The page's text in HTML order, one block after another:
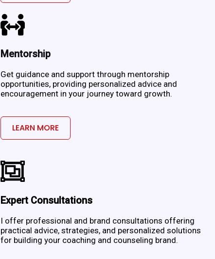
Mentorship
Get guidance and support through mentorship
opportunities, providing personalized advice and
encouragement in your journey toward growth.
LEARN MORE
Expert Consultations
I offer professional and brand consultations offering
practical advice, strategies, and personalized solutions
for building your coaching and counseling brand.